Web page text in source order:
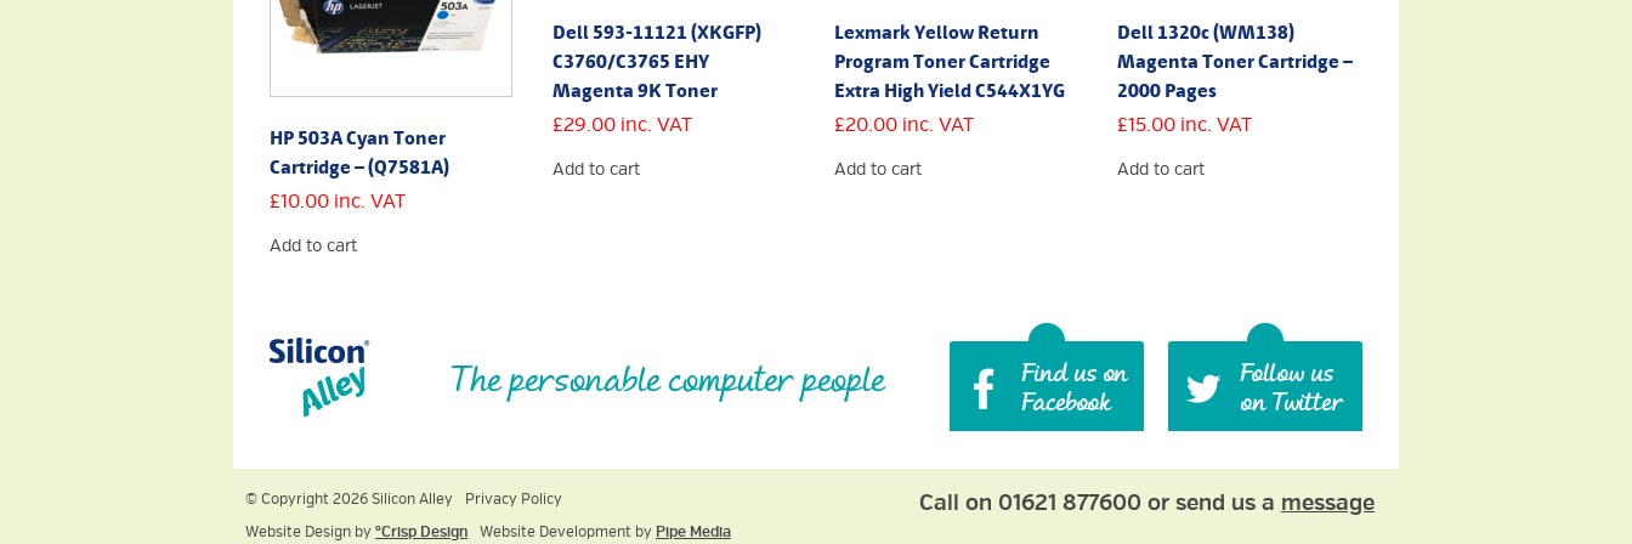
HP 503A Cyan Toner
Cartridge – (Q7581A)
£10.00 inc. VAT
Add to cart
Dell 593-11121 (XKGFP)
C3760/C3765 EHY
Magenta 9K Toner
£29.00 inc. VAT
Add to cart
Lexmark Yellow Return
Program Toner Cartridge
Extra High Yield C544X1YG
£20.00 inc. VAT
Add to cart
Dell 1320c (WM138)
Magenta Toner Cartridge –
2000 Pages
£15.00 inc. VAT
Add to cart
The personable computer people
© Copyright 2026 Silicon Alley
Privacy Policy
Website Design by ºCrisp Design Website Development by Pipe Media
Call on 01621 877600 or send us a message